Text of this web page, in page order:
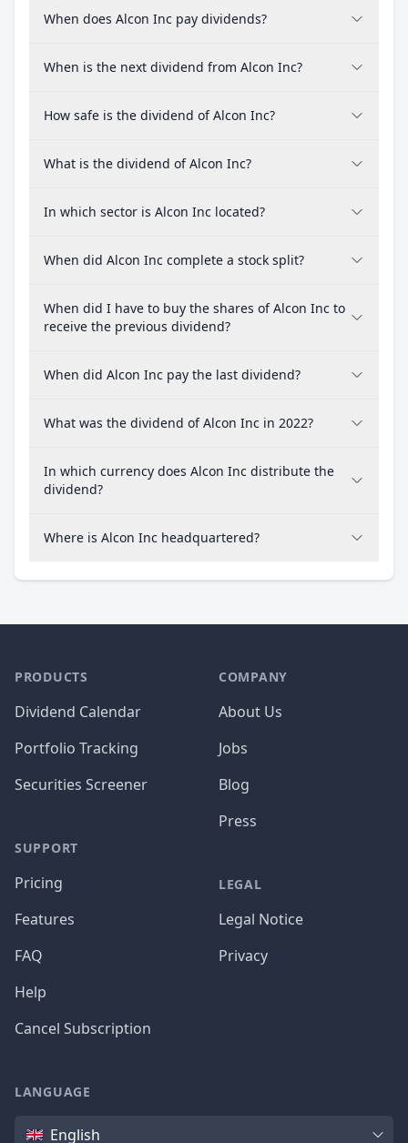
When does Alcon Inc pay dividends?
When is the next dividend from Alcon Inc?
How safe is the dividend of Alcon Inc?
What is the dividend of Alcon Inc?
In which sector is Alcon Inc located?
When did Alcon Inc complete a stock split?
When did I have to buy the shares of Alcon Inc to
receive the previous dividend?
When did Alcon Inc pay the last dividend?
What was the dividend of Alcon Inc in 2022?
In which currency does Alcon Inc distribute the
dividend?
Where is Alcon Inc headquartered?
PRODUCTS
Dividend Calendar
Portfolio Tracking
Securities Screener
SUPPORT
Pricing
Features
FAQ
Help
Cancel Subscription
COMPANY
About Us
Jobs
Blog
Press
LEGAL
Legal Notice
Privacy
LANGUAGE
Language
English